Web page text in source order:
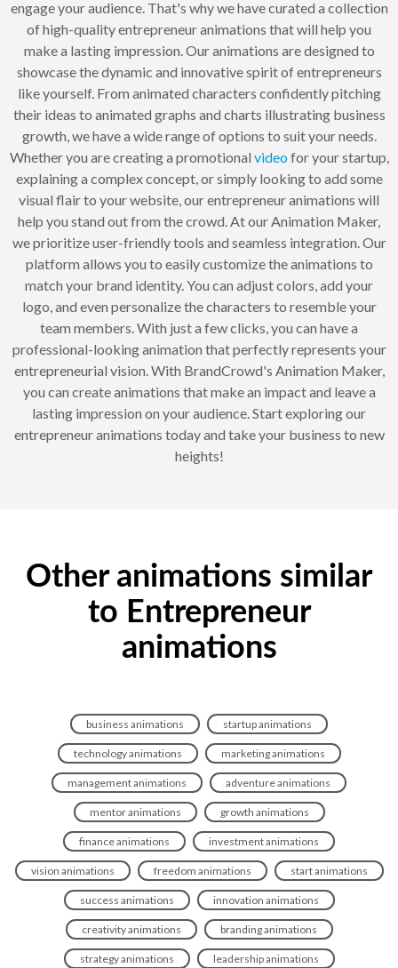
engage your audience. That's why we have curated a collection
of high-quality entrepreneur animations that will help you
make a lasting impression. Our animations are designed to
showcase the dynamic and innovative spirit of entrepreneurs
like yourself. From animated characters confidently pitching
their ideas to animated graphs and charts illustrating business
growth, we have a wide range of options to suit your needs.
Whether you are creating a promotional videofor your startup,
explaining a complex concept, or simply looking to add some
visual flair to your website, our entrepreneur animations will
help you stand out from the crowd. At our Animation Maker,
we prioritize user-friendly tools and seamless integration. Our
platform allows you to easily customize the animations to
match your brand identity. You can adjust colors, add your
logo, and even personalize the characters to resemble your
team members. With just a few clicks, you can have a
professional-looking animation that perfectly represents your
entrepreneurial vision. With BrandCrowd's Animation Maker,
you can create animations that make an impact and leave a
lasting impression on your audience. Start exploring our
entrepreneur animations today and take your business to new
heights!
Other animations similar
to Entrepreneur
animations
business animations startup animations
technology animations marketing animations
management animations adventure animations
mentor animations growth animations
finance animations investment animations
vision animations freedom animations start animations
success animations innovation animations
creativity animations branding animations
strategy animations leadership animations